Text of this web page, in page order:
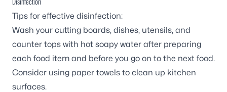
Tips for effective disinfection:
Wash your cutting boards, dishes, utensils, and
counter tops with hot soapy water after preparing
each food item and before you go on to the next food.
Consider using paper towels to clean up kitchen
surfaces.